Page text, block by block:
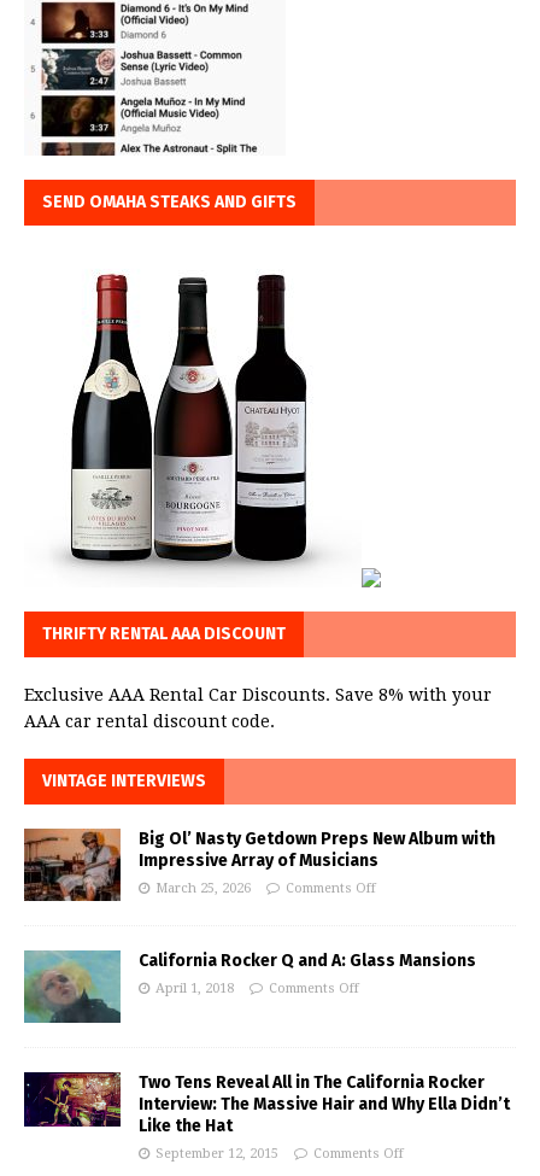
SEND OMAHA STEAKS AND GIFTS
THRIFTY RENTAL AAA DISCOUNT
Exclusive AAA Rental Car Discounts. Save 8% with your
AAA car rental discount code.
VINTAGE INTERVIEWS
Big Ol’ Nasty Getdown Preps New Album with
Impressive Array of Musicians
March 25, 2026 Comments Off
California Rocker Q and A: Glass Mansions
April 1, 2018 Comments Off
Two Tens Reveal All in The California Rocker
Interview: The Massive Hair and Why Ella Didn’t
Like the Hat
September 12, 2015 Comments Off